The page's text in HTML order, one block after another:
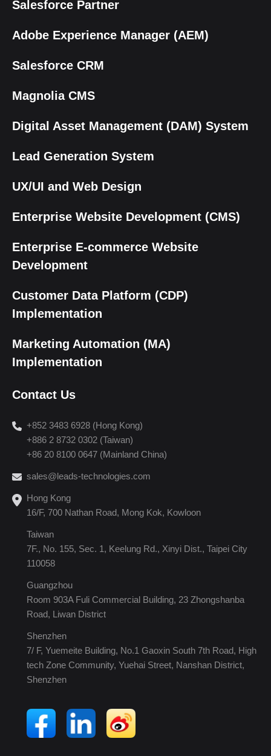
Salesforce Partner
Adobe Experience Manager (AEM)
Salesforce CRM
Magnolia CMS
Digital Asset Management (DAM) System
Lead Generation System
UX/UI and Web Design
Enterprise Website Development (CMS)
Enterprise E-commerce Website
Development
Customer Data Platform (CDP)
Implementation
Marketing Automation (MA)
Implementation
Contact Us
+852 3483 6928 (Hong Kong)
+886 2 8732 0302 (Taiwan)
+86 20 8100 0647 (Mainland China)
sales@leads-technologies.com
Hong Kong
16/F, 700 Nathan Road, Mong Kok, Kowloon
Taiwan
7F., No. 155, Sec. 1, Keelung Rd., Xinyi Dist., Taipei City
110058
Guangzhou
Room 903A Fuli Commercial Building, 23 Zhongshanba
Road, Liwan District
Shenzhen
7/ F, Yuemeite Building, No.1 Gaoxin South 7th Road, High
tech Zone Community, Yuehai Street, Nanshan District,
Shenzhen